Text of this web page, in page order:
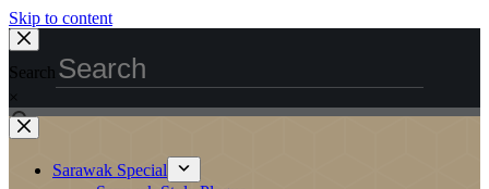
Skip to content
Search
×
Sarawak Special